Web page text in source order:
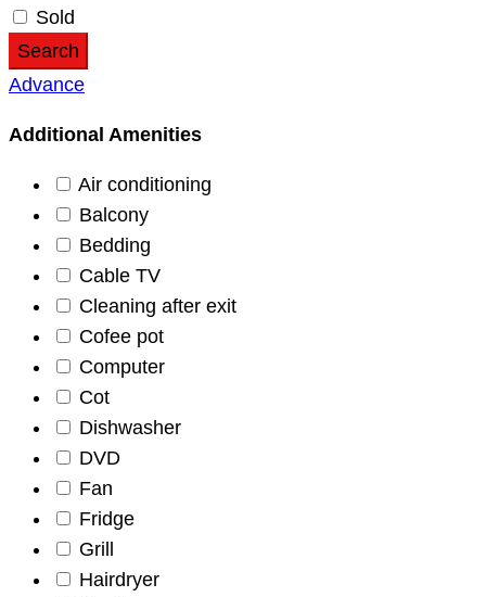
Sold
Search
Advance
Additional Amenities
Air conditioning
Balcony
Bedding
Cable TV
Cleaning after exit
Cofee pot
Computer
Cot
Dishwasher
DVD
Fan
Fridge
Grill
Hairdryer